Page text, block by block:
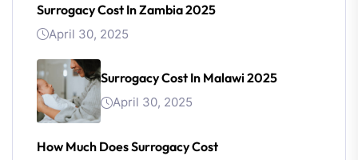
Surrogacy Cost In Zambia 2025
April 30, 2025
Surrogacy Cost In Malawi 2025
April 30, 2025
How Much Does Surrogacy Cost